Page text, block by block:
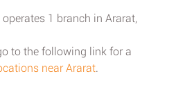
1 branch in Ararat,
to the following link for a
near Ararat.